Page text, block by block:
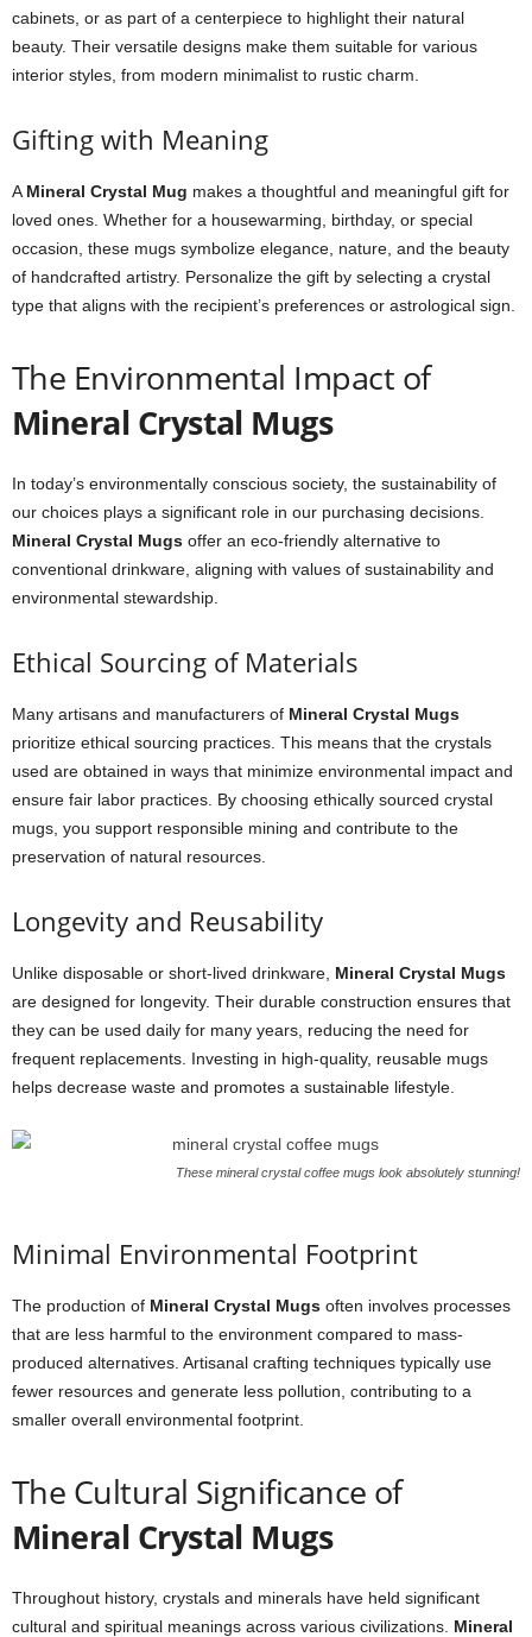
cabinets, or as part of a centerpiece to highlight their natural
beauty. Their versatile designs make them suitable for various
interior styles, from modern minimalist to rustic charm.
Gifting with Meaning
A Mineral Crystal Mug makes a thoughtful and meaningful gift for
loved ones. Whether for a housewarming, birthday, or special
occasion, these mugs symbolize elegance, nature, and the beauty
of handcrafted artistry. Personalize the gift by selecting a crystal
type that aligns with the recipient’s preferences or astrological sign.
The Environmental Impact of
Mineral Crystal Mugs
In today’s environmentally conscious society, the sustainability of
our choices plays a significant role in our purchasing decisions.
Mineral Crystal Mugs offer an eco-friendly alternative to
conventional drinkware, aligning with values of sustainability and
environmental stewardship.
Ethical Sourcing of Materials
Many artisans and manufacturers of Mineral Crystal Mugs
prioritize ethical sourcing practices. This means that the crystals
used are obtained in ways that minimize environmental impact and
ensure fair labor practices. By choosing ethically sourced crystal
mugs, you support responsible mining and contribute to the
preservation of natural resources.
Longevity and Reusability
Unlike disposable or short-lived drinkware, Mineral Crystal Mugs
are designed for longevity. Their durable construction ensures that
they can be used daily for many years, reducing the need for
frequent replacements. Investing in high-quality, reusable mugs
helps decrease waste and promotes a sustainable lifestyle.
These mineral crystal coffee mugs look absolutely stunning!
Minimal Environmental Footprint
The production of Mineral Crystal Mugs often involves processes
that are less harmful to the environment compared to mass-
produced alternatives. Artisanal crafting techniques typically use
fewer resources and generate less pollution, contributing to a
smaller overall environmental footprint.
The Cultural Significance of
Mineral Crystal Mugs
Throughout history, crystals and minerals have held significant
cultural and spiritual meanings across various civilizations. Mineral